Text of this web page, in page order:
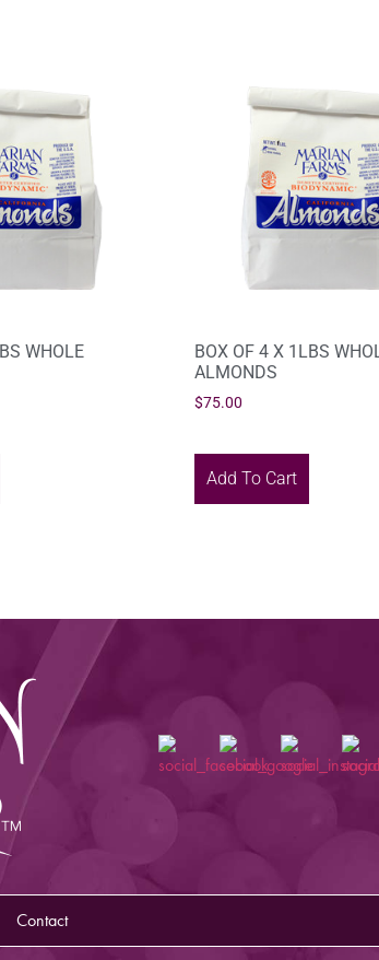
WHOLE
BOX OF 4 X 1LBS
ALMONDS
$75.00
Add To Cart
Contact